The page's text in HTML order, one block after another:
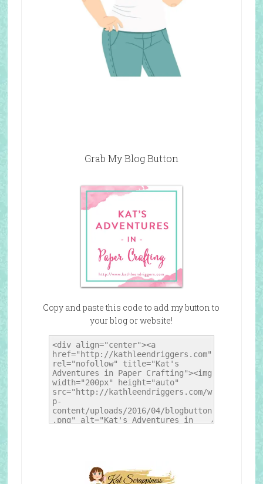
Grab My Blog Button
Copy and paste this code to add my button to
your blog or website!